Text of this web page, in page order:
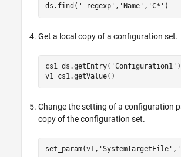
ds.find( '-regexp' , 'Name' , 'C*'
Get a local copy of a configuration set.
cs1=ds.getEntry( 'Configuration1' )
Change the setting of a configuration
copy of the configuration set.
set_param(v1, 'SystemTargetFile' ,